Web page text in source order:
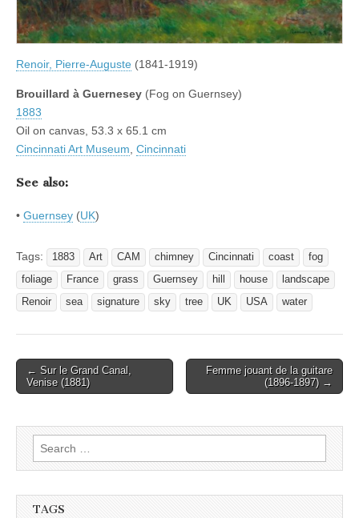
Renoir, Pierre-Auguste (1841-1919)
Brouillard à Guernesey (Fog on Guernsey)
1883
Oil on canvas, 53.3 x 65.1 cm
Cincinnati Art Museum, Cincinnati
See also:
• Guernsey (UK)
Tags: 1883 Art CAM chimney Cincinnati coast
fog
foliage
France grass Guernsey hill house
landscape
Renoir
sea signature sky tree UK USA water
Post
navigation
← Sur le Grand Canal,
Venise (1881)
Femme jouant de la guitare
(1896-1897) →
Search
for:
TAGS